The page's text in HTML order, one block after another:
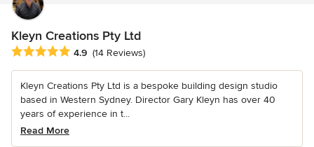
Kleyn Creations Pty Ltd
Average rating: 4.9 out of 5 stars
4.9 (14 Reviews)
Kleyn Creations Pty Ltd is a bespoke building design studio
based in Western Sydney. Director Gary Kleyn has over 40
years of experience in t...
Read More